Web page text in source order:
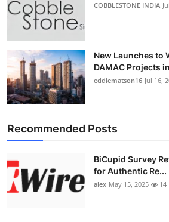
COBBLESTONE INDIA
New Launches to
DAMAC Projects
eddiematson16 Jul 16,
Recommended Posts
BiCupid Survey
for Authentic Re...
alex May 15, 2025 14